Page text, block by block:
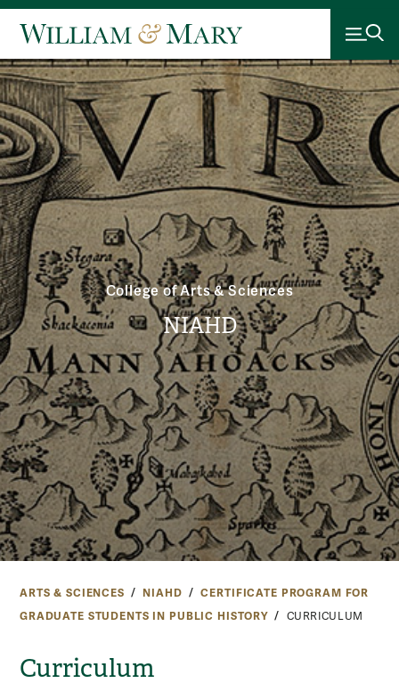
College of Arts & Sciences
NIAHD
ARTS & SCIENCES NIAHD
CERTIFICATE PROGRAM FOR
GRADUATE STUDENTS IN PUBLIC HISTORY
CURRICULUM
Curriculum